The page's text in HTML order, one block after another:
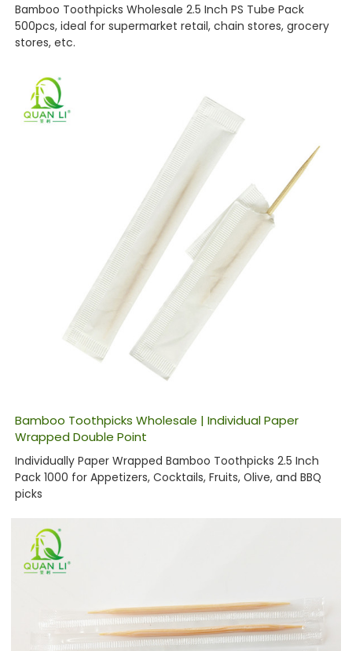
Bamboo Toothpicks Wholesale 2.5 Inch PS Tube Pack
500pcs, ideal for supermarket retail, chain stores, grocery
stores, etc.
Bamboo Toothpicks Wholesale | Individual Paper
Wrapped Double Point
Individually Paper Wrapped Bamboo Toothpicks 2.5 Inch
Pack 1000 for Appetizers, Cocktails, Fruits, Olive, and BBQ
picks